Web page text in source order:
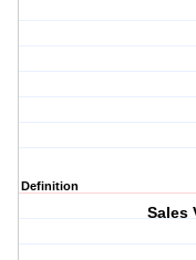
Definition
Sales